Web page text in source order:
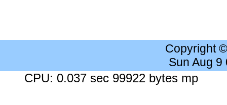
Copyright
Sun Aug 9
CPU: 0.037 sec 99922 bytes mp